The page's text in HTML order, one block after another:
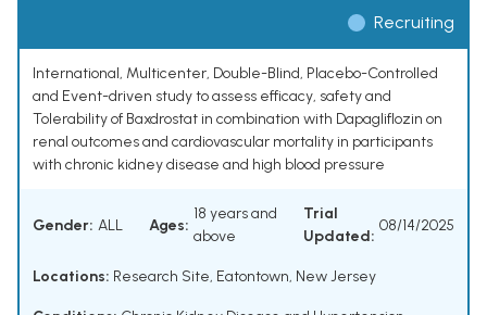
Recruiting
International, Multicenter, Double-Blind, Placebo-Controlled
and Event-driven study to assess efficacy, safety and
Tolerability of Baxdrostat in combination with Dapagliflozin on
renal outcomes and cardiovascular mortality in participants
with chronic kidney disease and high blood pressure
Gender: ALL Ages:
18 years and
above
Trial
Updated:
08/14/2025
Locations: Research Site, Eatontown, New Jersey